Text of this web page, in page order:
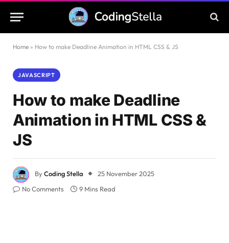
Home » How to make Deadline Animation in HTML CSS & JS
JAVASCRIPT
How to make Deadline
Animation in HTML CSS &
JS
ByCoding Stella
25 November 2025
No Comments
9 Mins Read